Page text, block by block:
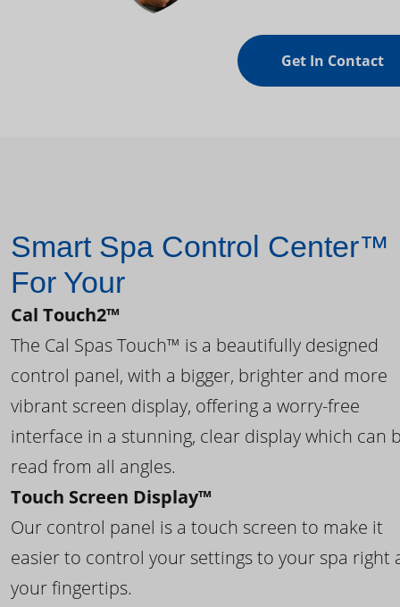
Get In Contact
Smart Spa Control Center™
For Your
Cal Touch2™
The Cal Spas Touch™ is a beautifully designed
control panel, with a bigger, brighter and more
vibrant screen display, offering a worry-free
interface in a stunning, clear display which can
read from all angles.
Touch Screen Display™
Our control panel is a touch screen to make it
easier to control your settings to your spa right
your fingertips.